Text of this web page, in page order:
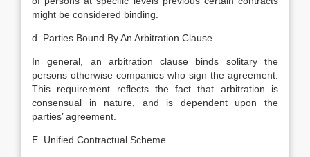
might be considered binding.
d. Parties Bound By An Arbitration Clause
In general, an arbitration clause binds solitary the
persons otherwise companies who sign the agreement.
This requirement reflects the fact that arbitration is
consensual in nature, and is dependent upon the
parties’ agreement.
E .Unified Contractual Scheme